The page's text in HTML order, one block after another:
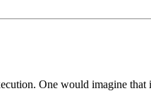
One would imagine